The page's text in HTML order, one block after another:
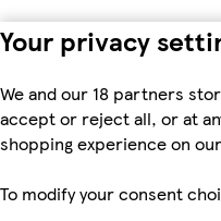
Your privacy
We and our 18 partners
accept or reject all, or at
shopping experience on
To modify your consent